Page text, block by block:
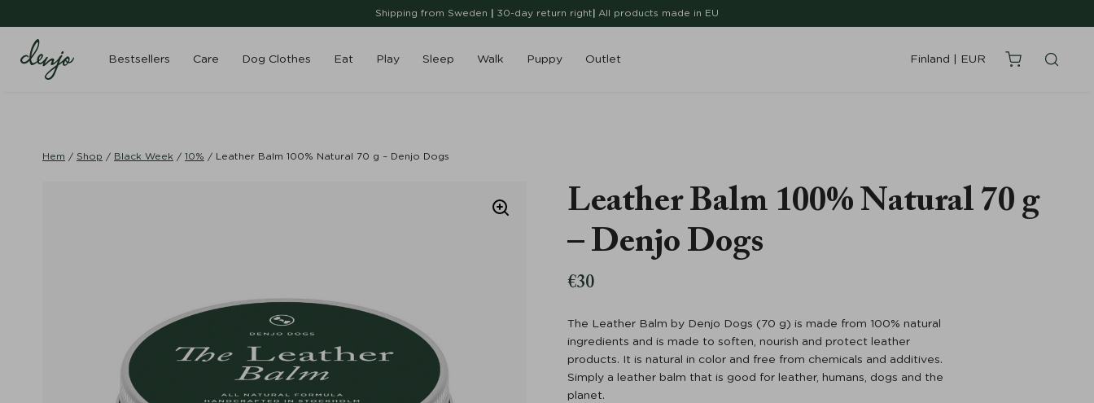
Shipping from Sweden 30-day return right All products made in EU
Bestsellers Care Dog Clothes Eat Play Sleep Walk Puppy Outlet Finland EUR
Hem / Shop / Black Week / 10% / Leather Balm 100% Natural 70 g – Denjo Dogs
Leather Balm 100% Natural 70 g
– Denjo Dogs
€30
The Leather Balm by Denjo Dogs (70 g) is made from 100% natural
ingredients and is made to soften, nourish and protect leather
products. It is natural in color and free from chemicals and additives.
Simply a leather balm that is good for leather, humans, dogs and the
planet.